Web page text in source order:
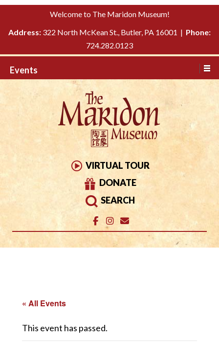
Please
This
includes
system.
TO
Welcome to The Maridon Museum!
Address: 322 North McKean St., Butler, PA 16001 | Phone:
724.282.0123
Events
VIRTUAL TOUR
DONATE
SEARCH
« All Events
This event has passed.